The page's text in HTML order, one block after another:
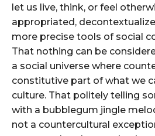
let us live, think, or feel
appropriated,
more precise tools of social
That nothing can be
a social universe where
constitutive part of what we
culture. That politely telling
with a bubblegum jingle
not a countercultural